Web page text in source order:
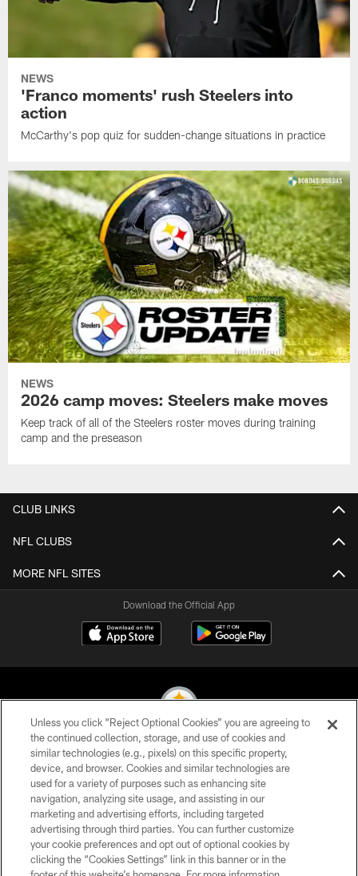
NEWS
'Franco moments' rush Steelers into
action
McCarthy's pop quiz for sudden-change situations in practice
NEWS
2026 camp moves: Steelers make moves
Keep track of all of the Steelers roster moves during training
camp and the preseason
CLUB LINKS
NFL CLUBS
MORE NFL SITES
Download the Official App
© 2026 Pittsburgh Steelers. All Rights Reserved
PRIVACY POLICY
TERMS OF USE
ACCESSIBILITY
CONTACT US
Unless you click “Reject Optional Cookies” you are agreeing to
the continued collection, storage, and use of cookies and
similar technologies (e.g., pixels) on this specific property,
device, and browser. Cookies and similar technologies are
used for a variety of purposes such as enhancing site
navigation, analyzing site usage, and assisting in our
marketing and advertising efforts, including targeted
advertising through third parties. You can further customize
your cookie preferences and opt out of optional cookies by
clicking the “Cookies Settings” link in this banner or in the